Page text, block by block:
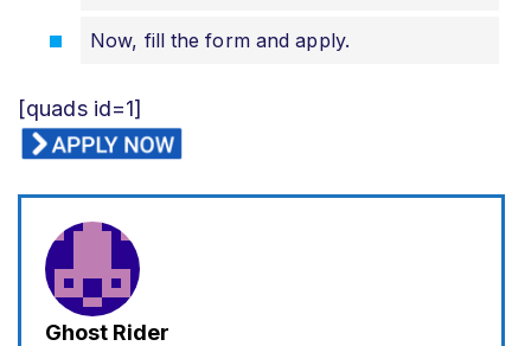
Now, fill the form and apply.
[quads id=1]
Ghost Rider